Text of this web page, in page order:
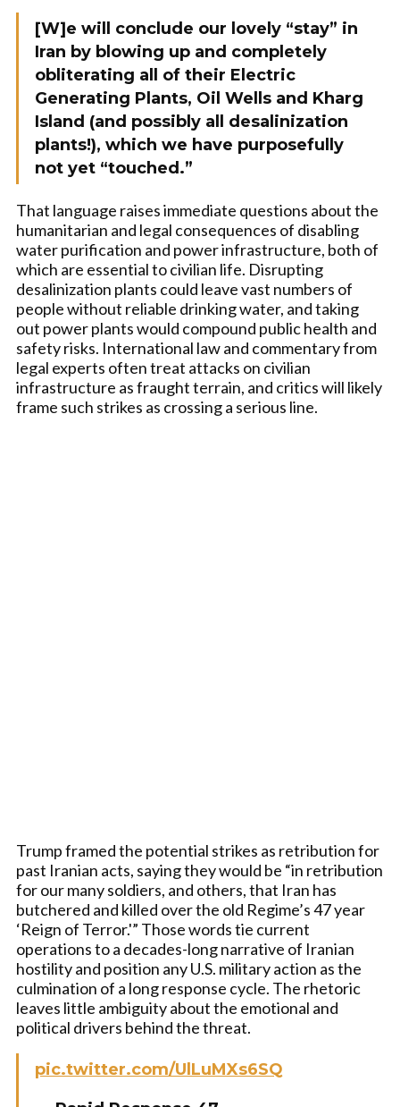
[W]e will conclude our lovely “stay” in
Iran by blowing up and completely
obliterating all of their Electric
Generating Plants, Oil Wells and Kharg
Island (and possibly all desalinization
plants!), which we have purposefully
not yet “touched.”
That language raises immediate questions about the
humanitarian and legal consequences of disabling
water purification and power infrastructure, both of
which are essential to civilian life. Disrupting
desalinization plants could leave vast numbers of
people without reliable drinking water, and taking
out power plants would compound public health and
safety risks. International law and commentary from
legal experts often treat attacks on civilian
infrastructure as fraught terrain, and critics will likely
frame such strikes as crossing a serious line.
Trump framed the potential strikes as retribution for
past Iranian acts, saying they would be “in retribution
for our many soldiers, and others, that Iran has
butchered and killed over the old Regime’s 47 year
‘Reign of Terror.'” Those words tie current
operations to a decades-long narrative of Iranian
hostility and position any U.S. military action as the
culmination of a long response cycle. The rhetoric
leaves little ambiguity about the emotional and
political drivers behind the threat.
pic.twitter.com/UlLuMXs6SQ